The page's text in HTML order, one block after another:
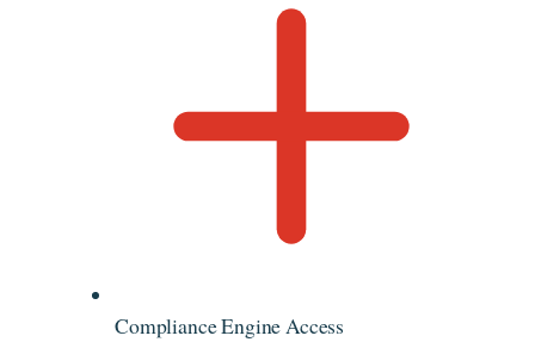
Compliance Engine Access